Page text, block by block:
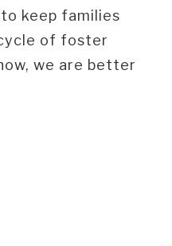
keep families
of foster
we are better